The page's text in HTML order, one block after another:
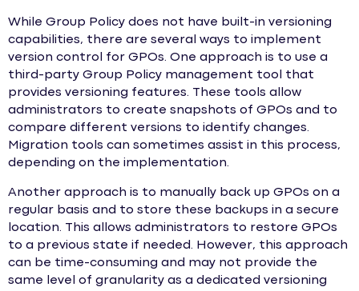
While Group Policy does not have built-in versioning
capabilities, there are several ways to implement
version control for GPOs. One approach is to use a
third-party Group Policy management tool that
provides versioning features. These tools allow
administrators to create snapshots of GPOs and to
compare different versions to identify changes.
Migration tools can sometimes assist in this process,
depending on the implementation.
Another approach is to manually back up GPOs on a
regular basis and to store these backups in a secure
location. This allows administrators to restore GPOs
to a previous state if needed. However, this approach
can be time-consuming and may not provide the
same level of granularity as a dedicated versioning